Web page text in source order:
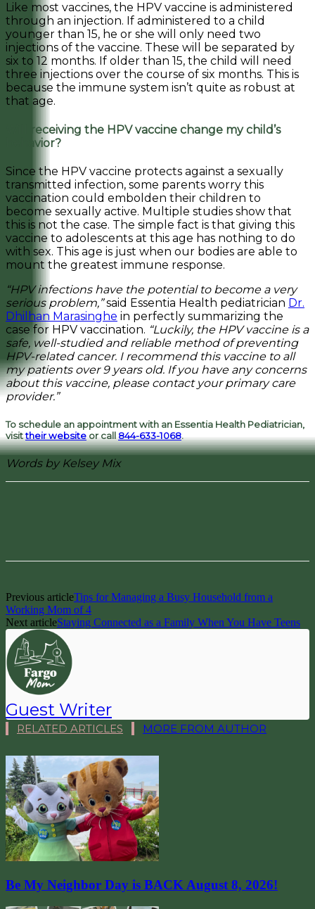
Like most vaccines, the HPV vaccine is administered
through an injection. If administered to a child
younger than 15, he or she will only need two
injections of the vaccine. These will be separated by
six to 12 months. If older than 15, the child will need
three injections over the course of six months. This is
because the immune system isn’t quite as robust at
that age.
Will receiving the HPV vaccine change my child’s
behavior?
Since the HPV vaccine protects against a sexually
transmitted infection, some parents worry this
vaccination could embolden their children to
become sexually active. Multiple studies show that
this is not the case. The simple fact is that giving this
vaccine to adolescents at this age has nothing to do
with sex. This age is just when our bodies are able to
mount the greatest immune response.
“HPV infections have the potential to become a very
serious problem,”said Essentia Health pediatrician Dr.
Dhilhan Marasinghe in perfectly summarizing the
case for HPV vaccination. “Luckily, the HPV vaccine is a
safe, well-studied and reliable method of preventing
HPV-related cancer. I recommend this vaccine to all
my patients over 9 years old. If you have any concerns
about this vaccine, please contact your primary care
provider.”
To schedule an appointment with an Essentia Health Pediatrician,
visittheir website or call 844-633-1068.
Words by Kelsey Mix
Previous articleTips for Managing a Busy Household from a
Working Mom of 4
Next articleStaying Connected as a Family When You Have Teens
Guest Writer
RELATED ARTICLES MORE FROM AUTHOR
Be My Neighbor Day is BACK August 8, 2026!